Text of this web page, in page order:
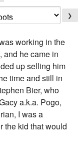
❯
working in the
and he came in
up selling him
time and still in
Bier, who
a.k.a. Pogo,
I was a
the kid that would